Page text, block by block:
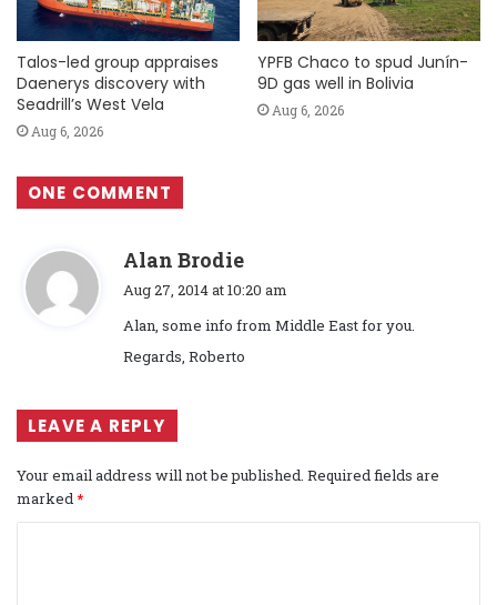
Talos-led group appraises
Daenerys discovery with
Seadrill’s West Vela
Aug 6, 2026
YPFB Chaco to spud Junín-
9D gas well in Bolivia
Aug 6, 2026
ONE COMMENT
Alan Brodie
s
Aug 27, 2014 at 10:20 am
Alan, some info from Middle East for you.
Regards, Roberto
LEAVE A REPLY
Your email address will not be published. Required fields are
marked*